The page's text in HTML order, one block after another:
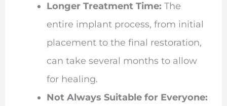
Longer Treatment Time: The
entire implant process, from initial
placement to the final restoration,
can take several months to allow
for healing.
Not Always Suitable for Everyone: